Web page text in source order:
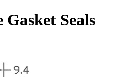
Seals